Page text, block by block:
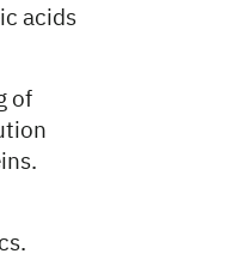
acids
of